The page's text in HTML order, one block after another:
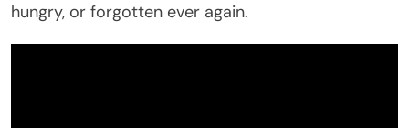
hungry, or forgotten ever again.